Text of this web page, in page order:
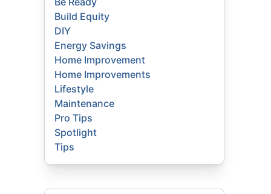
Build Equity
DIY
Energy Savings
Home Improvement
Home Improvements
Lifestyle
Maintenance
Pro Tips
Spotlight
Tips